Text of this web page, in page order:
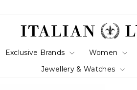
Exclusive Brands Women
Jewellery & Watches